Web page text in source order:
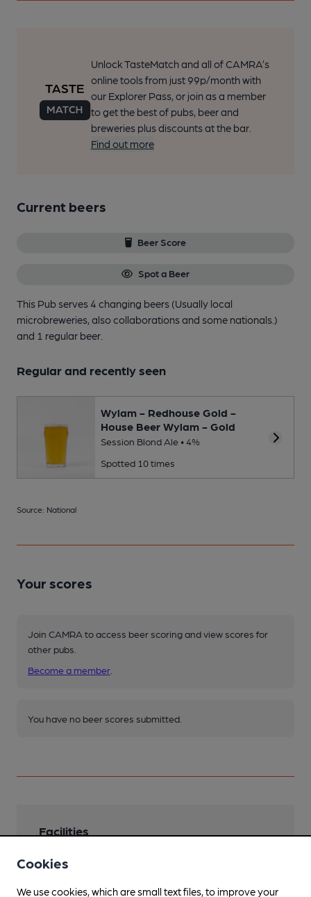
Unlock TasteMatch and all of CAMRA’s
online tools from just 99p/month with
our Explorer Pass, or join as a member
to get the best of pubs, beer and
breweries plus discounts at the bar.
Find out more
Current beers
Beer Score
Spot a Beer
This Pub serves 4 changing beers (Usually local
microbreweries, also collaborations and some nationals.)
and 1 regular beer.
Regular and recently seen
Wylam - Redhouse Gold -
House Beer Wylam - Gold
Session Blond Ale • 4%
Spotted 10 times
Source: National
Your scores
Join CAMRA to access beer scoring and view scores for
other pubs.
Become a member
You have no beer scores submitted.
Facilities
Lunchtime Meals
Evening Meals
Cookies
We use cookies, which are small text files, to improve your